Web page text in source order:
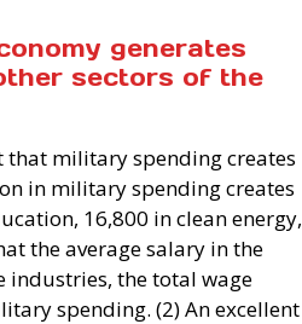
generates
sectors of the
that military spending creates
in military spending creates
16,800 in clean energy,
the average salary in the
industries, the total wage
spending. (2) An excellent